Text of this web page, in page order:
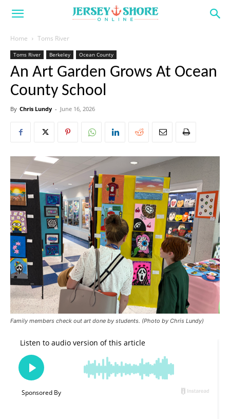
Home Toms River
Toms River Berkeley Ocean County
An Art Garden Grows At Ocean
County School
By Chris Lundy - June 16, 2026
Family members check out art done by students. (Photo by Chris Lundy)